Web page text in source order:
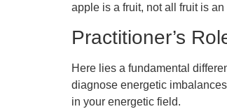
apple is a fruit, not all fruit is
Practitioner’s
Here lies a fundamental
diagnose energetic
in your energetic field.